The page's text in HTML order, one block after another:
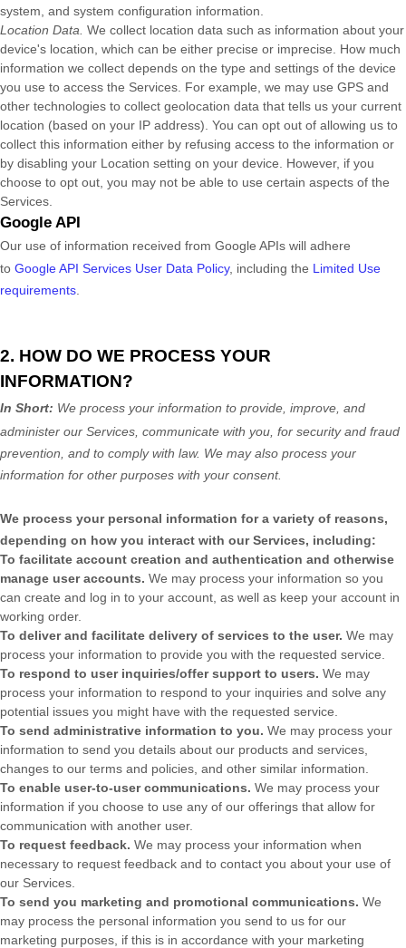
system, and system configuration information.
Location Data. We collect location data such as information about your
device's location, which can be either precise or imprecise. How much
information we collect depends on the type and settings of the device
you use to access the Services. For example, we may use GPS and
other technologies to collect geolocation data that tells us your current
location (based on your IP address). You can opt out of allowing us to
collect this information either by refusing access to the information or
by disabling your Location setting on your device. However, if you
choose to opt out, you may not be able to use certain aspects of the
Services.
Google API
Our use of information received from Google APIs will adhere
to Google API Services User Data Policy, including the Limited Use
requirements
2. HOW DO WE PROCESS YOUR
INFORMATION?
In Short: We process your information to provide, improve, and
administer our Services, communicate with you, for security and fraud
prevention, and to comply with law. We may also process your
information for other purposes with your consent.
We process your personal information for a variety of reasons,
depending on how you interact with our Services, including:
To facilitate account creation and authentication and otherwise
manage user accounts. We may process your information so you
can create and log in to your account, as well as keep your account in
working order.
To deliver and facilitate delivery of services to the user. We may
process your information to provide you with the requested service.
To respond to user inquiries/offer support to users. We may
process your information to respond to your inquiries and solve any
potential issues you might have with the requested service.
To send administrative information to you. We may process your
information to send you details about our products and services,
changes to our terms and policies, and other similar information.
To enable user-to-user communications. We may process your
information if you choose to use any of our offerings that allow for
communication with another user.
To request feedback. We may process your information when
necessary to request feedback and to contact you about your use of
our Services.
To send you marketing and promotional communications. We
may process the personal information you send to us for our
marketing purposes, if this is in accordance with your marketing